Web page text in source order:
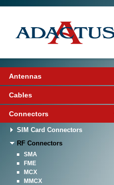
Antennas
Cables
Connectors
SIM Card Connectors
RF Connectors
SMA
FME
MCX
MMCX